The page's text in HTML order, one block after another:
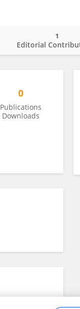
Editorial
1
0
Publications
Downloads